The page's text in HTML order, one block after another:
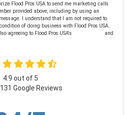
Flood Pros USA to send me marketing calls
provided above, including by using an
I understand that I am not required to
of doing business with Flood Pros USA.
agreeing to Flood Pros USA's
and
4.9 out of 5
131 Google Reviews